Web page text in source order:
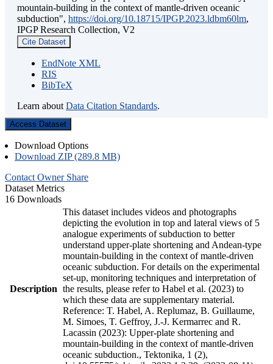
mountain-building in the context of mantle-driven oceanic
subduction", https://doi.org/10.18715/IPGP.2023.ldbm60lm,
IPGP Research Collection, V2
Cite Dataset
EndNote XML
RIS
BibTeX
Learn about Data Citation Standards.
Access Dataset
Download Options
Download ZIP (289.8 MB)
Contact Owner Share
Dataset Metrics
16 Downloads
Description
This dataset includes videos and photographs
depicting the evolution in top and lateral views of 5
analogue experiments of subduction to better
understand upper-plate shortening and Andean-type
mountain-building in the context of mantle-driven
oceanic subduction. For details on the experimental
set-up, monitoring techniques and interpretation of
the results, please refer to Habel et al. (2023) to
which these data are supplementary material.
Reference: T. Habel, A. Replumaz, B. Guillaume,
M. Simoes, T. Geffroy, J.-J. Kermarrec and R.
Lacassin (2023): Upper-plate shortening and
mountain-building in the context of mantle-driven
oceanic subduction., Tektonika, 1 (2),